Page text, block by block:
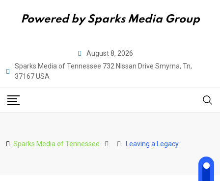
Powered by Sparks Media Group
content
August 8, 2026
Sparks Media of Tennessee 732 Nissan Drive Smyrna, Tn,
37167 USA
Sparks Media of Tennessee Leaving a Legacy